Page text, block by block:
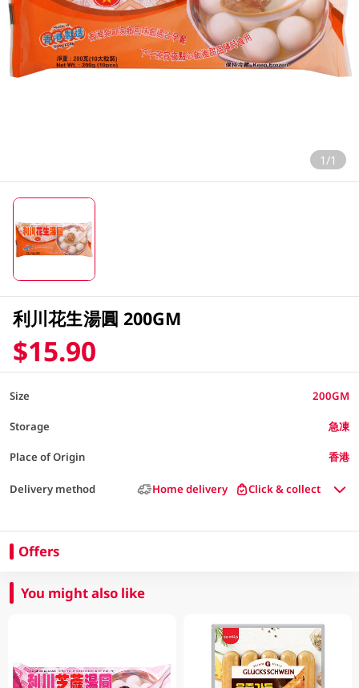
1/1
利川花生湯圓 200GM
$15.90
Size 200GM
Storage 急凍
Place of Origin 香港
Delivery method Home delivery Click & collect
Offers
You might also like